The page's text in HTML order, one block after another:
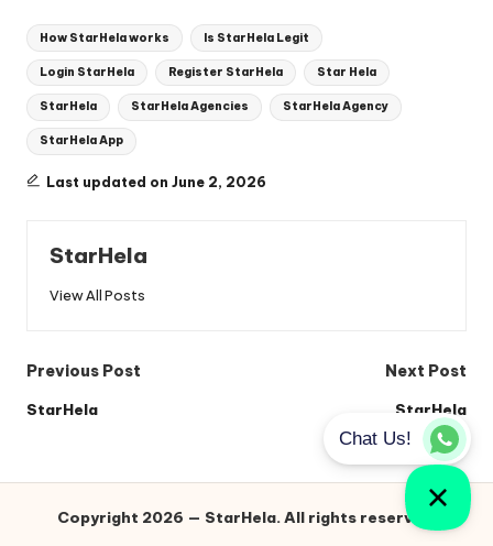
Tags:
How StarHela works Is StarHela Legit
Login StarHela Register StarHela Star Hela
StarHela StarHela Agencies StarHela Agency
StarHela App
Last updated on June 2, 2026
StarHela
View All Posts
Post
navigation
Previous Post
StarHela
Next Post
StarHela
Copyright 2026 — StarHela. All rights reserved.